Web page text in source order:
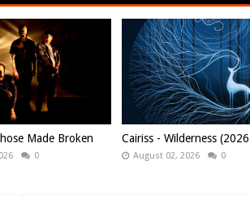
Made Broken
0
Cairiss - Wilderness
August 02, 2026 0